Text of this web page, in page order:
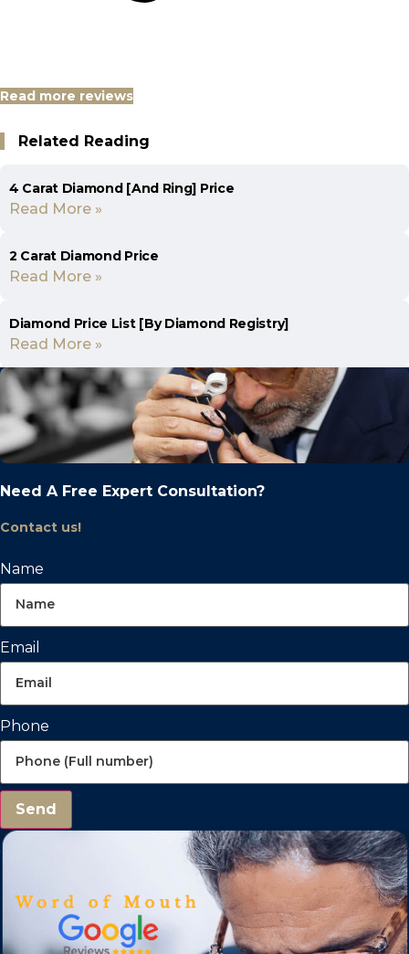
Read more reviews
Related Reading
4 Carat Diamond [And Ring] Price
Read More »
2 Carat Diamond Price
Read More »
Diamond Price List [By Diamond Registry]
Read More »
Need A Free Expert Consultation?
Contact us!
Name
Email
Phone
Send